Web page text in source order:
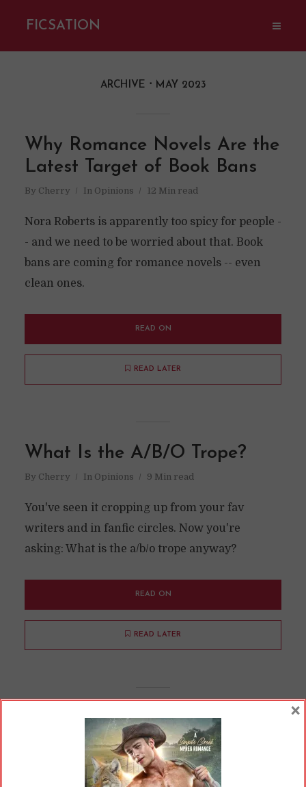
FICSATION
ARCHIVE MAY 2023
Why Romance Novels Are the
Latest Target of Book Bans
By Cherry In Opinions 12 Min read
Nora Roberts is apparently too spicy for people -
- and we need to be worried about that. Book
bans are coming for romance novels -- even
clean ones.
READ ON
READ LATER
What Is the A/B/O Trope?
By Cherry In Opinions 9 Min read
You've seen it cropping up from your fav
writers and in fanfic circles. Now you're
asking: What is the a/b/o trope anyway?
READ ON
READ LATER
Is There Straight Mpreg?
In Opinions 8 Min read
A lot of mpreg is between two men. Does
×